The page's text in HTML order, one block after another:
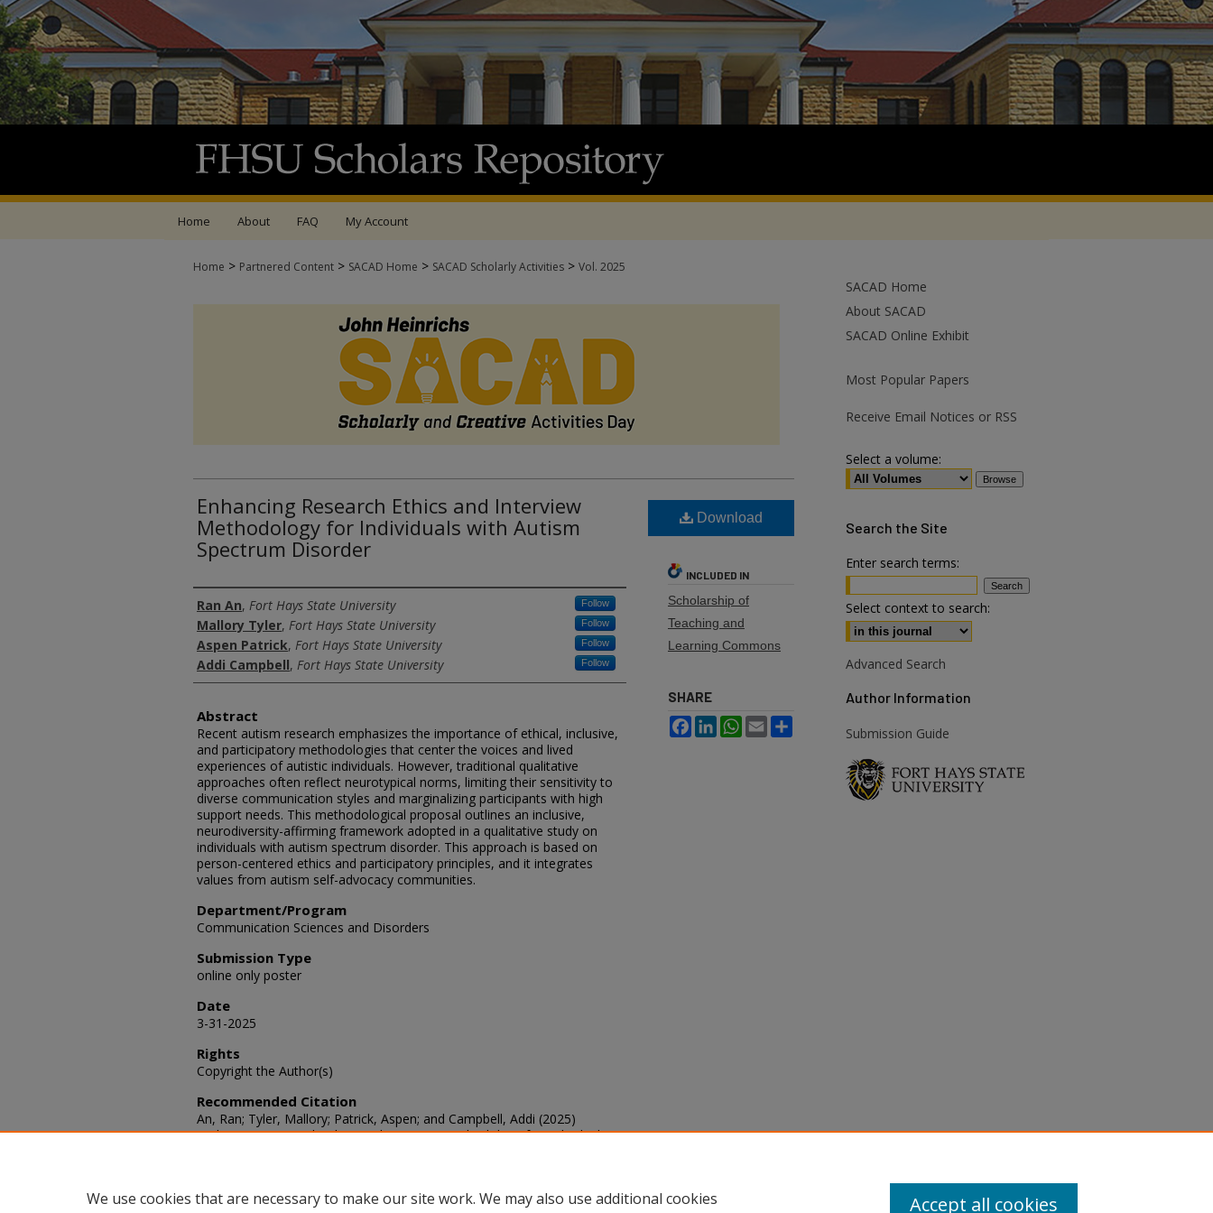
Home About FAQ My Account
Home > Partnered Content > SACAD Home > SACAD Scholarly Activities > Vol. 2025
Enhancing Research Ethics and Interview
Methodology for Individuals with Autism
Spectrum Disorder
Authors
Ran An, Fort Hays State University Follow
Mallory Tyler, Fort Hays State University Follow
Aspen Patrick, Fort Hays State University Follow
Addi Campbell, Fort Hays State University Follow
Abstract
Recent autism research emphasizes the importance of ethical, inclusive,
and participatory methodologies that center the voices and lived
experiences of autistic individuals. However, traditional qualitative
approaches often reflect neurotypical norms, limiting their sensitivity to
diverse communication styles and marginalizing participants with high
support needs. This methodological proposal outlines an inclusive,
neurodiversity-affirming framework adopted in a qualitative study on
individuals with autism spectrum disorder. This approach is based on
person-centered ethics and participatory principles, and it integrates
values from autism self-advocacy communities.
Department/Program
Communication Sciences and Disorders
Submission Type
online only poster
Date
3-31-2025
Rights
Copyright the Author(s)
Recommended Citation
An, Ran; Tyler, Mallory; Patrick, Aspen; and Campbell, Addi (2025)
"Enhancing Research Ethics and Interview Methodology for Individuals
Download
INCLUDED IN
Scholarship of
Teaching and
Learning Commons
SHARE
FacebookLinkedInWhatsApp
Email
SACAD Home
About SACAD
SACAD Online Exhibit
Most Popular Papers
Receive Email Notices or RSS
Select a volume:
Search the Site
Enter search terms:
Select context to search:
Advanced Search
Author Information
Submission Guide
We use cookies that are necessary to make our site work. We may also use additional cookies
Accept all cookies